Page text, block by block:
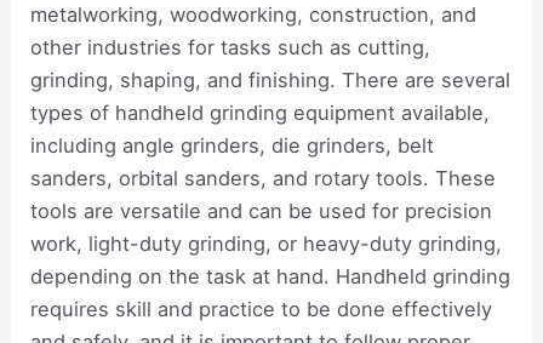
metalworking, woodworking, construction, and
other industries for tasks such as cutting,
grinding, shaping, and finishing. There are several
types of handheld grinding equipment available,
including angle grinders, die grinders, belt
sanders, orbital sanders, and rotary tools. These
tools are versatile and can be used for precision
work, light-duty grinding, or heavy-duty grinding,
depending on the task at hand. Handheld grinding
requires skill and practice to be done effectively